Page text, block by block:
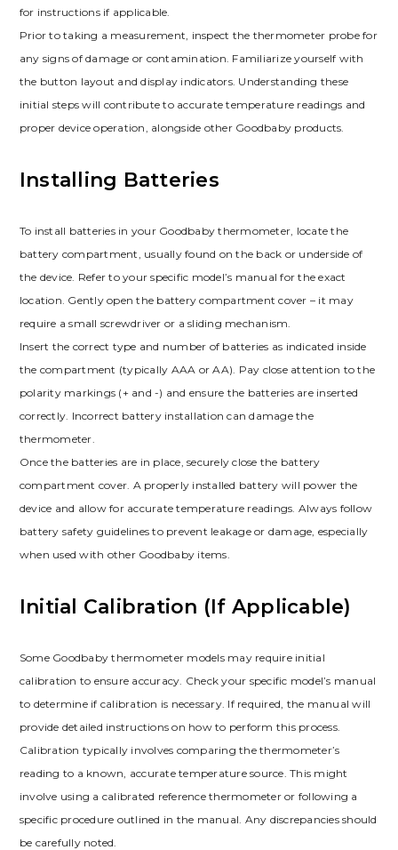
for instructions if applicable.
Prior to taking a measurement, inspect the thermometer probe for
any signs of damage or contamination. Familiarize yourself with
the button layout and display indicators. Understanding these
initial steps will contribute to accurate temperature readings and
proper device operation, alongside other Goodbaby products.
Installing Batteries
To install batteries in your Goodbaby thermometer, locate the
battery compartment, usually found on the back or underside of
the device. Refer to your specific model’s manual for the exact
location. Gently open the battery compartment cover – it may
require a small screwdriver or a sliding mechanism.
Insert the correct type and number of batteries as indicated inside
the compartment (typically AAA or AA). Pay close attention to the
polarity markings (+ and -) and ensure the batteries are inserted
correctly. Incorrect battery installation can damage the
thermometer.
Once the batteries are in place, securely close the battery
compartment cover. A properly installed battery will power the
device and allow for accurate temperature readings. Always follow
battery safety guidelines to prevent leakage or damage, especially
when used with other Goodbaby items.
Initial Calibration (If Applicable)
Some Goodbaby thermometer models may require initial
calibration to ensure accuracy. Check your specific model’s manual
to determine if calibration is necessary. If required, the manual will
provide detailed instructions on how to perform this process.
Calibration typically involves comparing the thermometer’s
reading to a known, accurate temperature source. This might
involve using a calibrated reference thermometer or following a
specific procedure outlined in the manual. Any discrepancies should
be carefully noted.